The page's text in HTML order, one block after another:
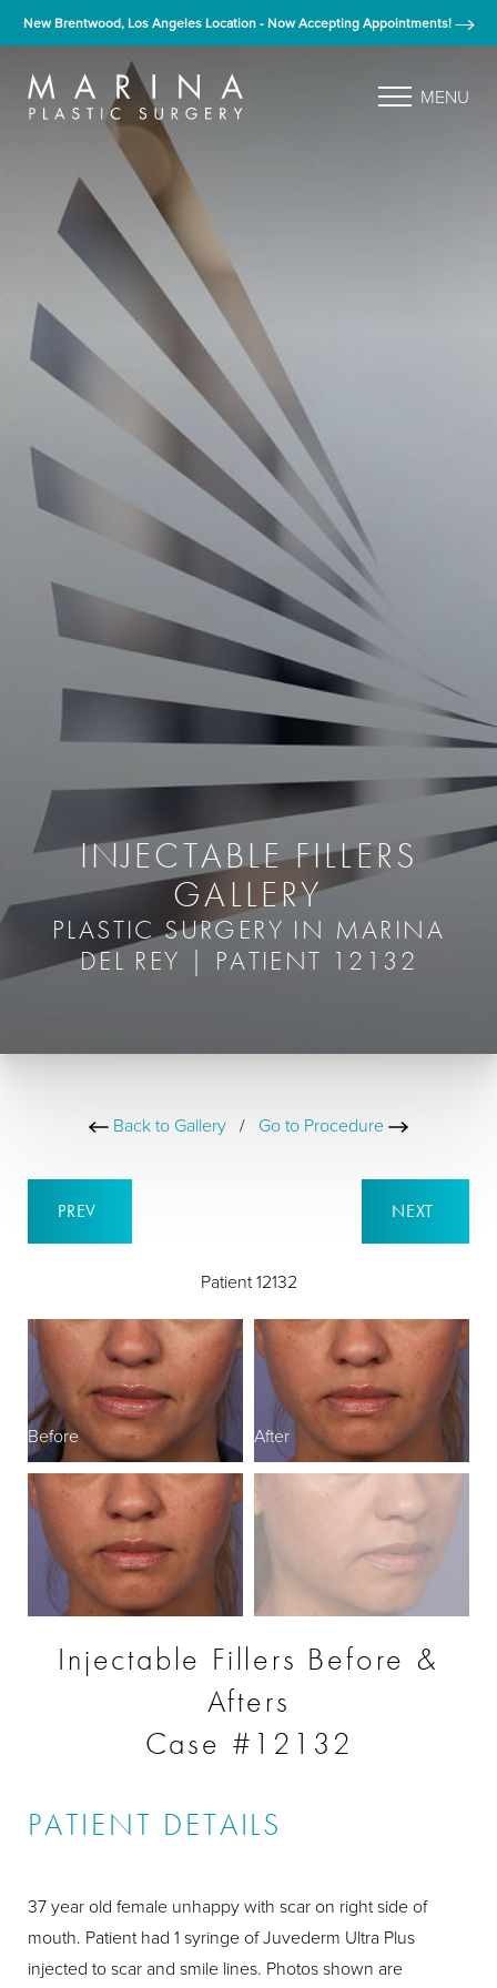
New Brentwood, Los Angeles Location - Now Accepting Appointments!
MENU
INJECTABLE FILLERS
GALLERY
PLASTIC SURGERY IN MARINA
DEL REY | PATIENT 12132
Back to Gallery / Go to Procedure
PREV
Patient 12132
NEXT
Before After
Injectable Fillers Before &
Afters
Case #12132
PATIENT DETAILS
37 year old female unhappy with scar on right side of
mouth. Patient had 1 syringe of Juvederm Ultra Plus
injected to scar and smile lines. Photos shown are